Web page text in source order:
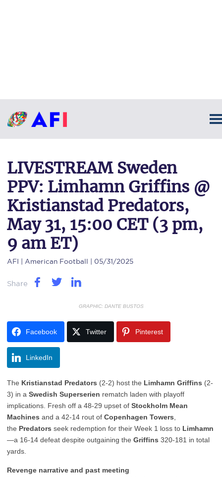
LIVESTREAM Sweden
PPV: Limhamn Griffins @
Kristianstad Predators,
May 31, 15:00 CET (3 pm,
9 am ET)
AFI | American Football | 05/31/2025
Share
GRAPHIC: DANTE BUSTOS
Facebook Twitter Pinterest
LinkedIn
The Kristianstad Predators (2-2) host the Limhamn Griffins (2-
3) in a Swedish Superserien rematch laden with playoff
implications. Fresh off a 48-29 upset of Stockholm Mean
Machines and a 42-14 rout of Copenhagen Towers
the Predators seek redemption for their Week 1 loss to Limhamn
—a 16-14 defeat despite outgaining the Griffins 320-181 in total
yards.
Revenge narrative and past meeting